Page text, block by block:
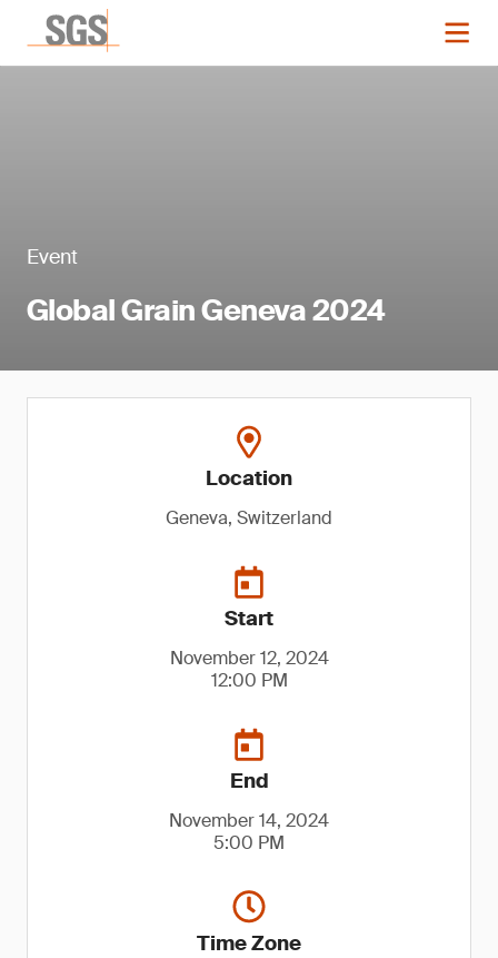
Event
Global Grain Geneva 2024
Location
Geneva, Switzerland
Start
November 12, 2024
12:00 PM
End
November 14, 2024
5:00 PM
Time Zone